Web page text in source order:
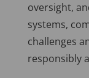
oversight,
systems,
challenges
responsibly